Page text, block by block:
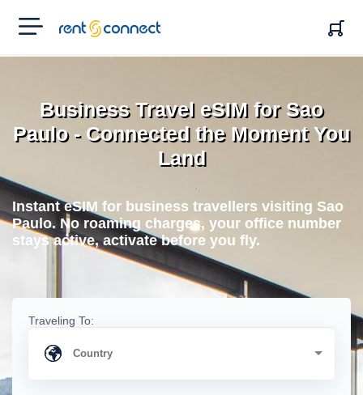
RENT'N
CONNECT
Business Travel eSIM for Sao
Paulo - Connected the Moment You
Land
Instant eSIM for business travellers visiting Sao
Paulo. No roaming charges, your office number
stays active, activate before you fly.
Traveling To: